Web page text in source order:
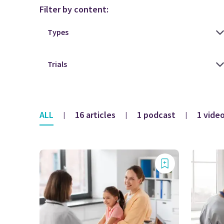
Filter by content:
ALL | 16 articles | 1 podcast | 1